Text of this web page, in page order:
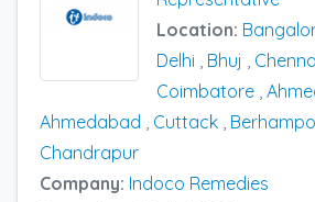
Location:
Delhi , Bhuj ,
Coimbatore ,
Ahmedabad , Cuttack ,
Chandrapur
Company: Indoco Remedies